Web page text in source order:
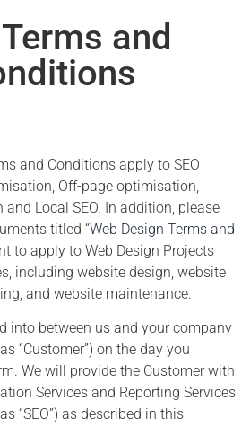
and
and Conditions apply to SEO
Off-page optimisation,
Local SEO. In addition, please
titled “Web Design Terms and
to apply to Web Design Projects
including website design, website
and website maintenance.
into between us and your company
“Customer”) on the day you
We will provide the Customer with
Services and Reporting Services
“SEO”) as described in this